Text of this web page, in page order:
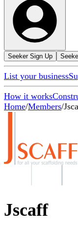
Seeker Sign Up
List your business
How it works
Home/Members/
Jscaff